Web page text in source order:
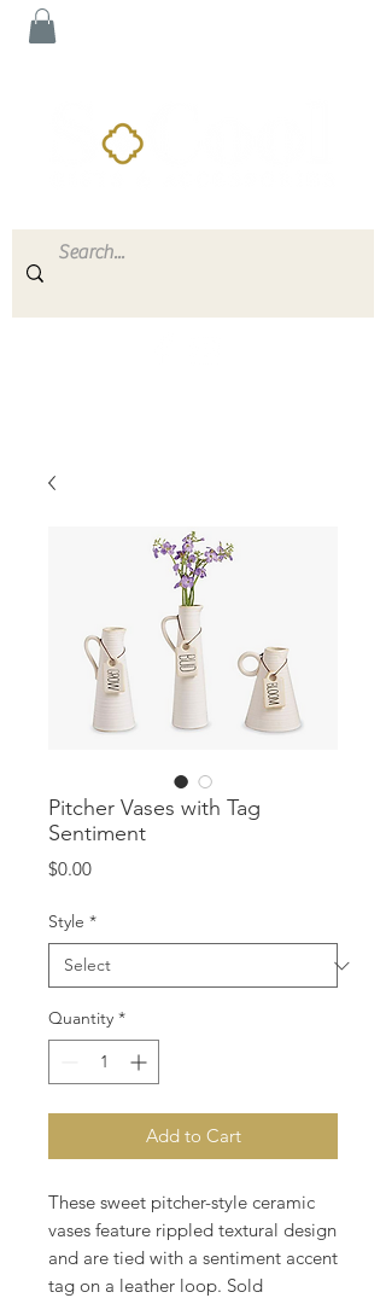
Pitcher Vases with Tag
Sentiment
$0.00Price
Style *
Quantity *
Add to Cart
These sweet pitcher-style ceramic
vases feature rippled textural design
and are tied with a sentiment accent
tag on a leather loop. Sold